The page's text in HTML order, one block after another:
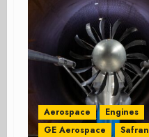
Aerospace
Engines
GE Aerospace
Safran